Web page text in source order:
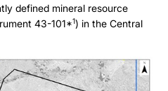
Why Altamira
Share Structure
Stock Quote
& News
Contact
defined mineral resource
43-101*1) in the Central